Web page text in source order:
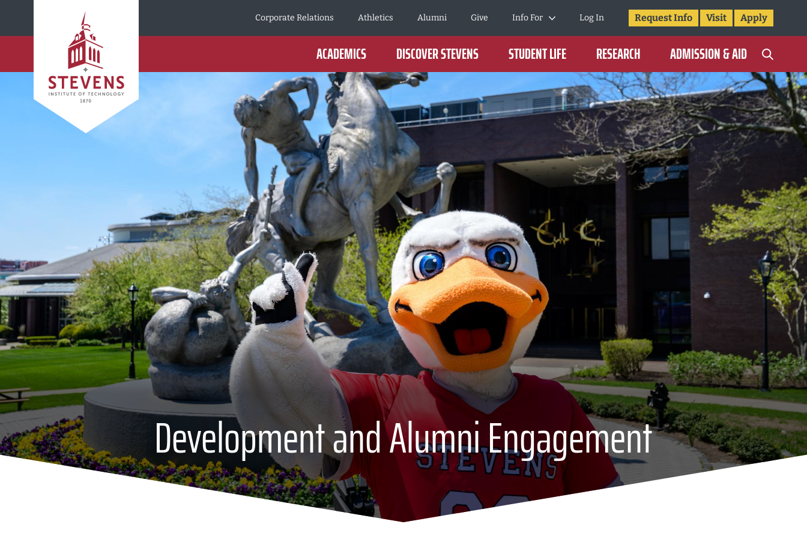
Corporate Relations
Athletics Alumni Give Info For Log In Request Info Visit Apply
ACADEMICS DISCOVER STEVENS STUDENT LIFE RESEARCH ADMISSION & AID
Development and Alumni Engagement